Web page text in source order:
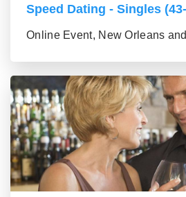
Speed Dating - Singles
Online Event, New Orleans